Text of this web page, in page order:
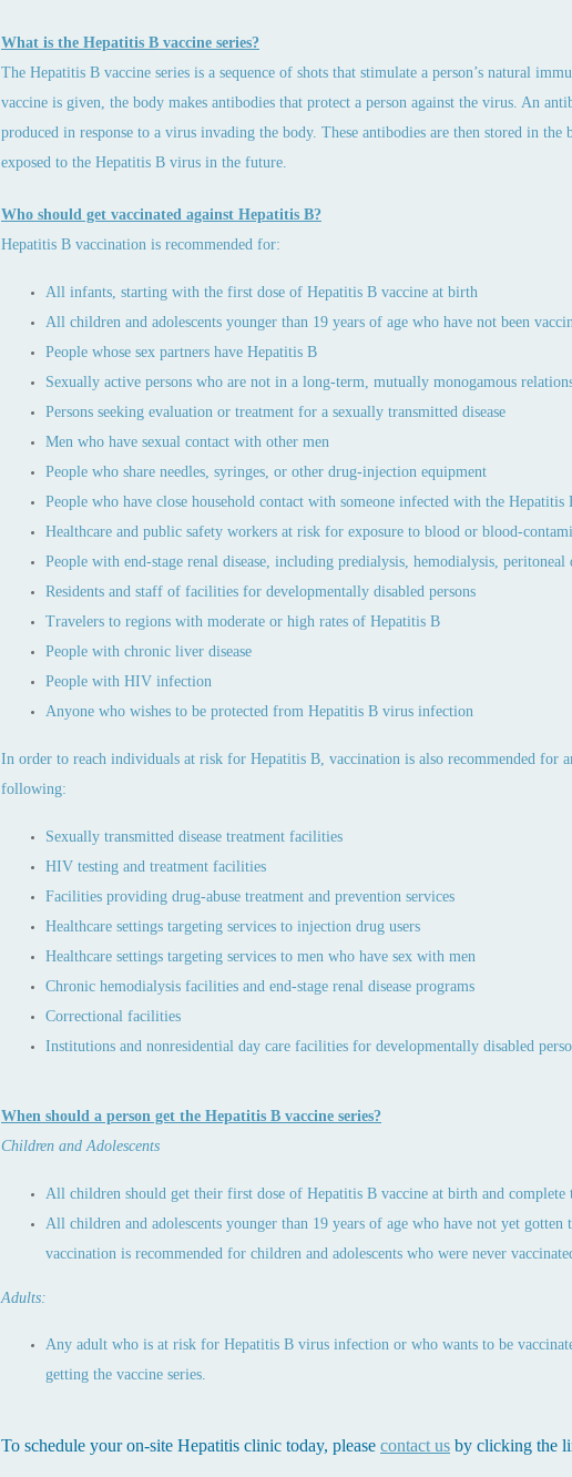
What is the Hepatitis B vaccine series?
The Hepatitis B vaccine series is a sequence of shots that stimulate a person’s natural
vaccine is given, the body makes antibodies that protect a person against the virus. An
produced in response to a virus invading the body. These antibodies are then stored in
exposed to the Hepatitis B virus in the future.
Who should get vaccinated against Hepatitis B?
Hepatitis B vaccination is recommended for:
All infants, starting with the first dose of Hepatitis B vaccine at birth
All children and adolescents younger than 19 years of age who have not been
People whose sex partners have Hepatitis B
Sexually active persons who are not in a long-term, mutually monogamous
Persons seeking evaluation or treatment for a sexually transmitted disease
Men who have sexual contact with other men
People who share needles, syringes, or other drug-injection equipment
People who have close household contact with someone infected with the Hepatitis
Healthcare and public safety workers at risk for exposure to blood or blood-
People with end-stage renal disease, including predialysis, hemodialysis,
Residents and staff of facilities for developmentally disabled persons
Travelers to regions with moderate or high rates of Hepatitis B
People with chronic liver disease
People with HIV infection
Anyone who wishes to be protected from Hepatitis B virus infection
In order to reach individuals at risk for Hepatitis B, vaccination is also recommended for
following:
Sexually transmitted disease treatment facilities
HIV testing and treatment facilities
Facilities providing drug-abuse treatment and prevention services
Healthcare settings targeting services to injection drug users
Healthcare settings targeting services to men who have sex with men
Chronic hemodialysis facilities and end-stage renal disease programs
Correctional facilities
Institutions and nonresidential day care facilities for developmentally disabled
When should a person get the Hepatitis B vaccine series?
Children and Adolescents
All children should get their first dose of Hepatitis B vaccine at birth and complete
All children and adolescents younger than 19 years of age who have not yet gotten
vaccination is recommended for children and adolescents who were never
Adults:
Any adult who is at risk for Hepatitis B virus infection or who wants to be
getting the vaccine series.
To schedule your on-site Hepatitis clinic today, please contact us by clicking the